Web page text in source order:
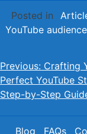
Posted in
YouTube
Post
navigation
Previous: Crafting
Perfect YouTube
Step-by-Step
Blog FAQs